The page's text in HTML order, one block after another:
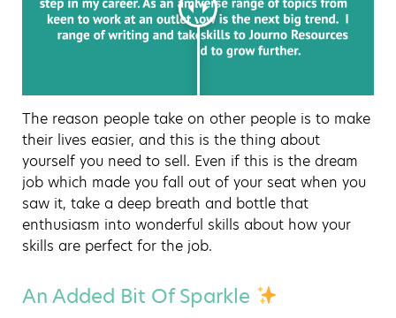
The reason people take on other people is to make
their lives easier, and this is the thing about
yourself you need to sell. Even if this is the dream
job which made you fall out of your seat when you
saw it, take a deep breath and bottle that
enthusiasm into wonderful skills about how your
skills are perfect for the job.
An Added Bit Of Sparkle